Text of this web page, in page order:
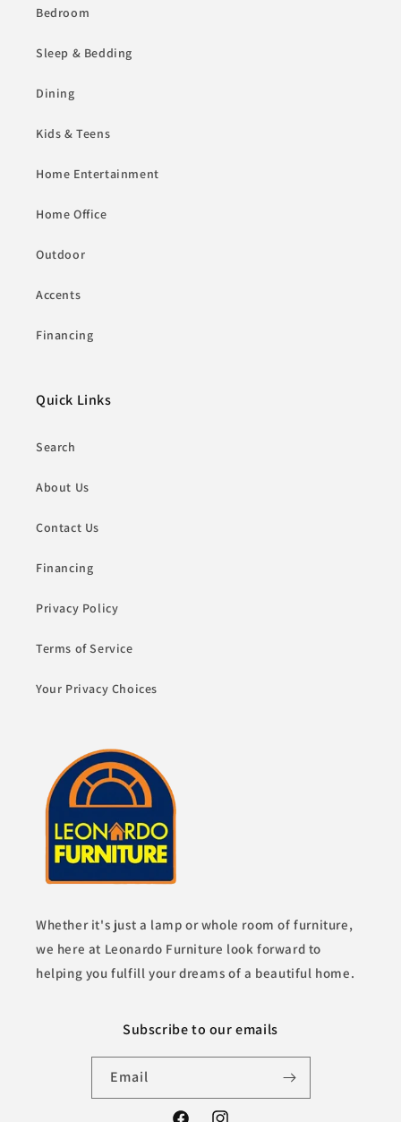
Bedroom
Sleep & Bedding
Dining
Kids & Teens
Home Entertainment
Home Office
Outdoor
Accents
Financing
Quick Links
Search
About Us
Contact Us
Financing
Privacy Policy
Terms of Service
Your Privacy Choices
Whether it's just a lamp or whole room of furniture,
we here at Leonardo Furniture look forward to
helping you fulfill your dreams of a beautiful home.
Subscribe to our emails
Email